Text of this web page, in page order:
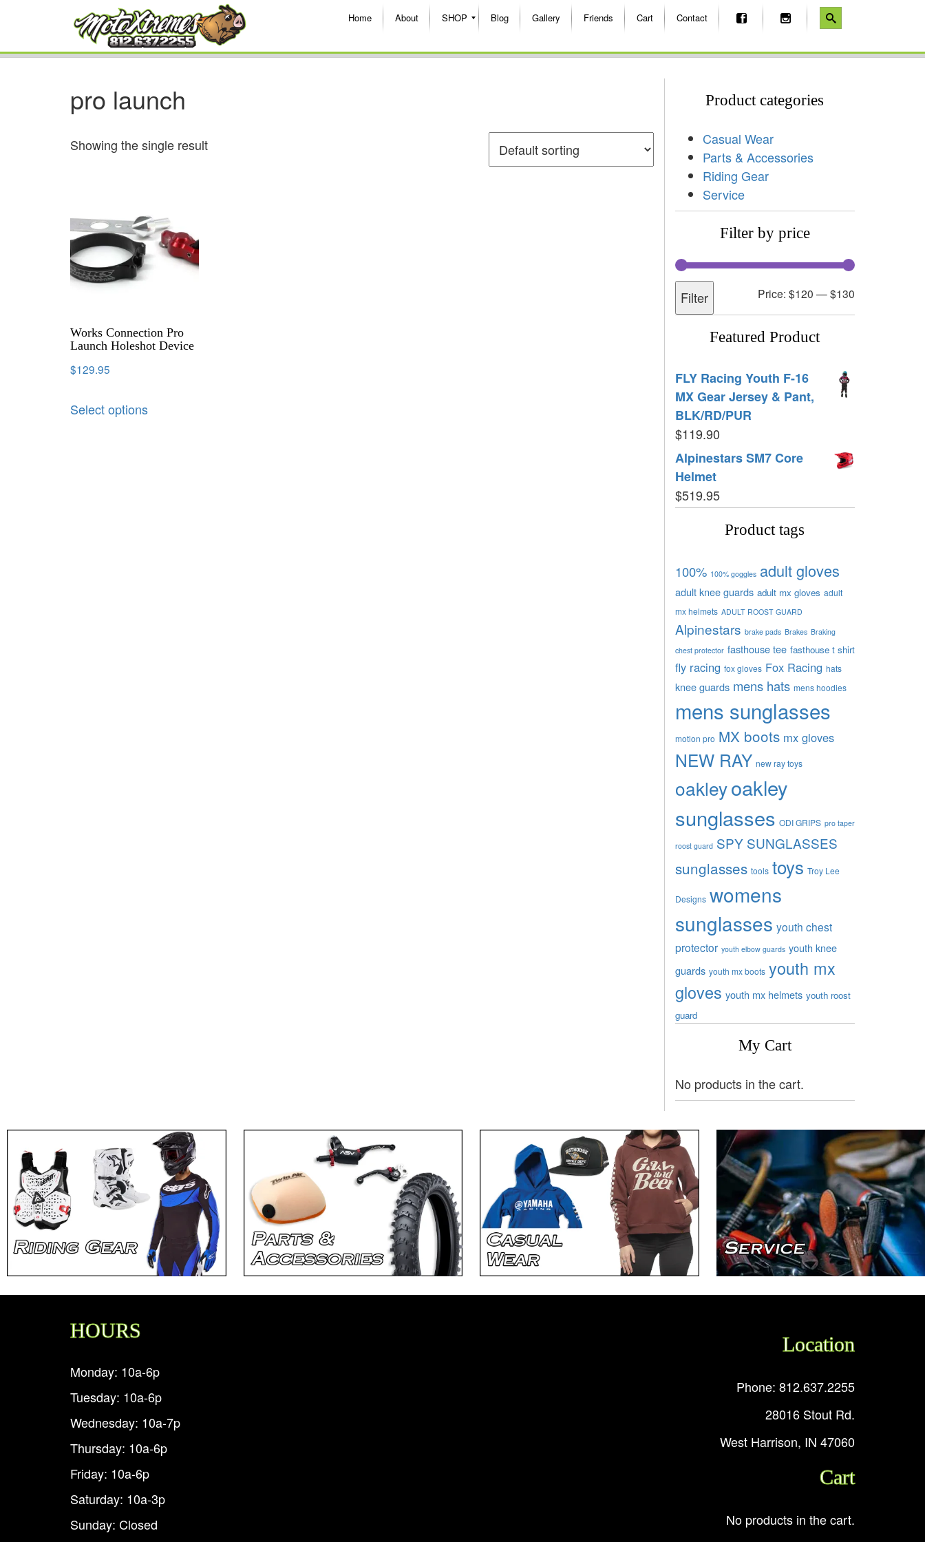
Home About SHOP Blog Gallery Friends Cart Contact
pro launch
Showing the single result
Works Connection Pro
Launch Holeshot Device
$129.95
Select options
Product categories
Casual Wear
Parts & Accessories
Riding Gear
Service
Filter by price
Filter Price: $120 —$130
Featured Product
FLY Racing Youth F-16
MX Gear Jersey & Pant,
BLK/RD/PUR
$119.90
Alpinestars SM7 Core
Helmet
$519.95
Product tags
100% 100% goggles adult gloves
adult knee guards adult mx gloves adult
mx helmets ADULT ROOST GUARD
Alpinestars brake pads Brakes Braking
chest protector fasthouse tee fasthouse t shirt
fly racing fox gloves Fox Racing hats
knee guards mens hats mens hoodies
mens sunglasses
motion pro MX boots mx gloves
NEW RAY new ray toys
oakleyoakley
sunglasses ODI GRIPS pro taper
roost guard SPY SUNGLASSES
sunglasses tools toys Troy Lee
Designs womens
sunglasses youth chest
protector youth elbow guards youth knee
guards youth mx boots youth mx
gloves youth mx helmets youth roost
guard
My Cart
No products in the cart.
HOURS
Monday: 10a-6p
Tuesday: 10a-6p
Wednesday: 10a-7p
Thursday: 10a-6p
Friday: 10a-6p
Saturday: 10a-3p
Sunday: Closed
Location
Phone: 812.637.2255
28016 Stout Rd.
West Harrison, IN 47060
Cart
No products in the cart.